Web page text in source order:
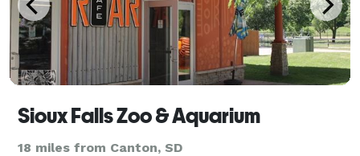
Sioux Falls Zoo & Aquarium
18 miles from Canton, SD